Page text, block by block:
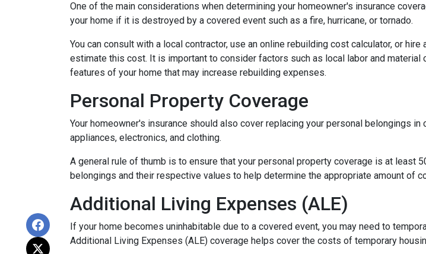
One of the main considerations when determining your homeowner's insurance
your home if it is destroyed by a covered event such as a fire, hurricane, or tornado.
You can consult with a local contractor, use an online rebuilding cost calculator, or
estimate this cost. It is important to consider factors such as local labor and material
features of your home that may increase rebuilding expenses.
Personal Property Coverage
Your homeowner's insurance should also cover replacing your personal belongings
appliances, electronics, and clothing.
A general rule of thumb is to ensure that your personal property coverage is at least
belongings and their respective values to help determine the appropriate amount of
Additional Living Expenses (ALE)
If your home becomes uninhabitable due to a covered event, you may need to
Additional Living Expenses (ALE) coverage helps cover the costs of temporary